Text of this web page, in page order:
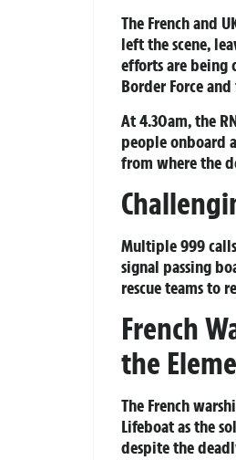
The French and
left the scene,
efforts are being
Border Force
At 4.30am, the
people onboard
from where the
Multiple 999
signal passing
rescue teams to
French
the
The French
Lifeboat as the
despite the